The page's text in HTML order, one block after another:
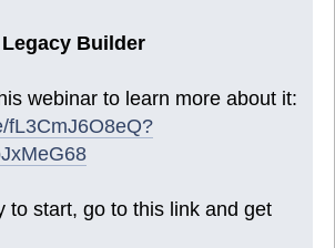
Builder
webinar to learn more about it:
fL3CmJ6O8eQ?
to start, go to this link and get